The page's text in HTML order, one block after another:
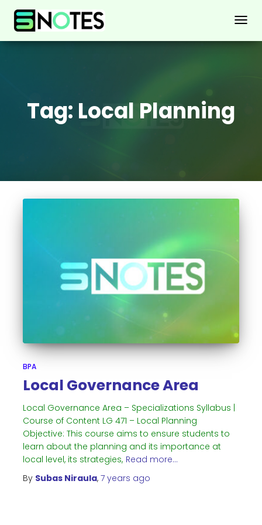
Tag: Local Planning
BPA
Local Governance Area
Local Governance Area – Specializations Syllabus |
Course of Content LG 471 – Local Planning
Objective: This course aims to ensure students to
learn about the planning and its importance at
local level, its strategies, Read more…
By Subas Niraula, 7 years ago